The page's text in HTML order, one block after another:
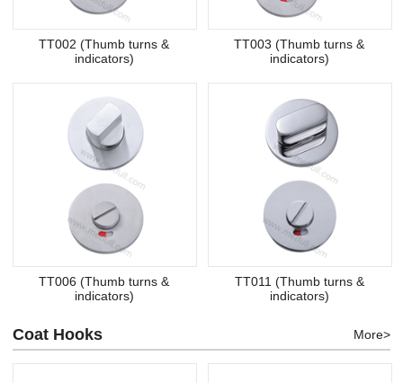
TT002 (Thumb turns &
indicators)
TT003 (Thumb turns &
indicators)
TT006 (Thumb turns &
indicators)
TT011 (Thumb turns &
indicators)
Coat Hooks More>